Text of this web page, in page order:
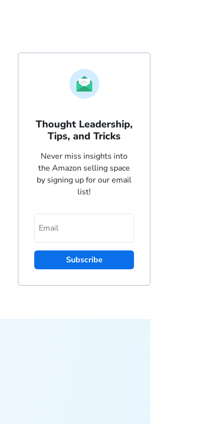
Thought Leadership,
Tips, and Tricks
Never miss insights into
the Amazon selling space
by signing up for our email
list!
Subscribe